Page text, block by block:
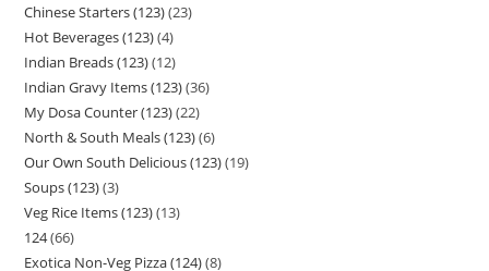
Chinese Starters (123) 23
Hot Beverages (123) 4
Indian Breads (123) 12
Indian Gravy Items (123) 36
My Dosa Counter (123) 22
North & South Meals (123) 6
Our Own South Delicious (123) 19
Soups (123) 3
Veg Rice Items (123) 13
124 66
Exotica Non-Veg Pizza (124) 8